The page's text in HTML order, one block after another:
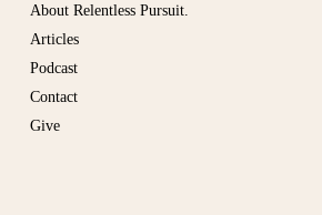
About Relentless Pursuit.
Articles
Podcast
Contact
Give